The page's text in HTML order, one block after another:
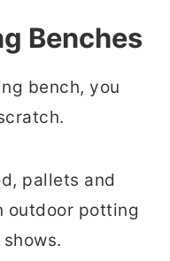
Benches
bench, you
pallets and
outdoor potting